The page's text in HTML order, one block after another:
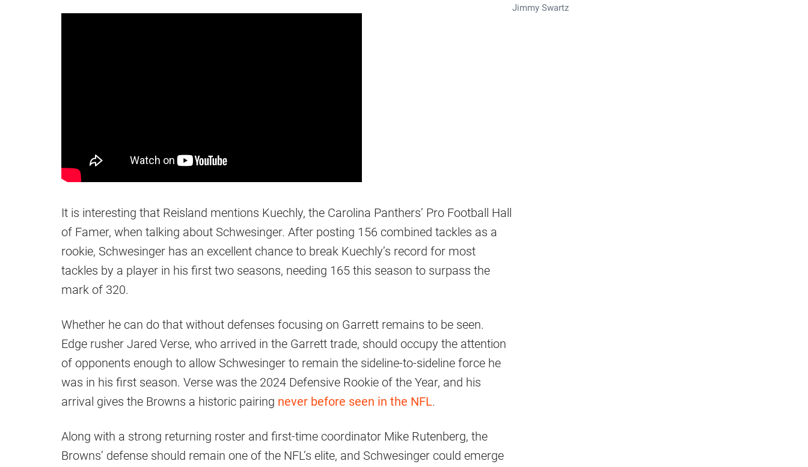
It is interesting that Reisland mentions Kuechly, the Carolina Panthers’ Pro Football Hall
of Famer, when talking about Schwesinger. After posting 156 combined tackles as a
rookie, Schwesinger has an excellent chance to break Kuechly’s record for most
tackles by a player in his first two seasons, needing 165 this season to surpass the
mark of 320.
Whether he can do that without defenses focusing on Garrett remains to be seen.
Edge rusher Jared Verse, who arrived in the Garrett trade, should occupy the attention
of opponents enough to allow Schwesinger to remain the sideline-to-sideline force he
was in his first season. Verse was the 2024 Defensive Rookie of the Year, and his
arrival gives the Browns a historic pairing never before seen in the NFL.
Along with a strong returning roster and first-time coordinator Mike Rutenberg, the
Browns’ defense should remain one of the NFL’s elite, and Schwesinger could emerge
Jimmy Swartz